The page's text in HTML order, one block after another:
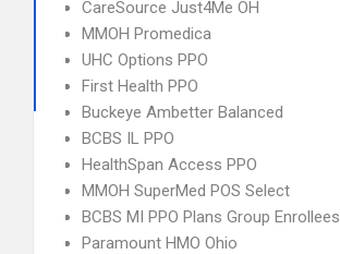
CareSource Just4Me OH
MMOH Promedica
UHC Options PPO
First Health PPO
Buckeye Ambetter Balanced
BCBS IL PPO
HealthSpan Access PPO
MMOH SuperMed POS Select
BCBS MI PPO Plans Group Enrollees
Paramount HMO Ohio